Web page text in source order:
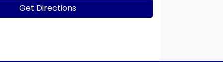
Get Directions